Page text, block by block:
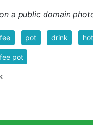
a public domain
pot drink hot
pot